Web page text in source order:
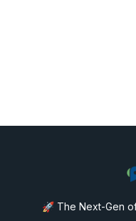
🚀 The Next-Gen